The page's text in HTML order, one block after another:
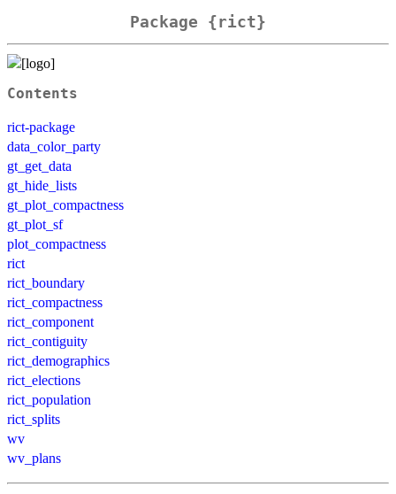
Package {rict}
Contents
rict-package
data_color_party
gt_get_data
gt_hide_lists
gt_plot_compactness
gt_plot_sf
plot_compactness
rict
rict_boundary
rict_compactness
rict_component
rict_contiguity
rict_demographics
rict_elections
rict_population
rict_splits
wv
wv_plans